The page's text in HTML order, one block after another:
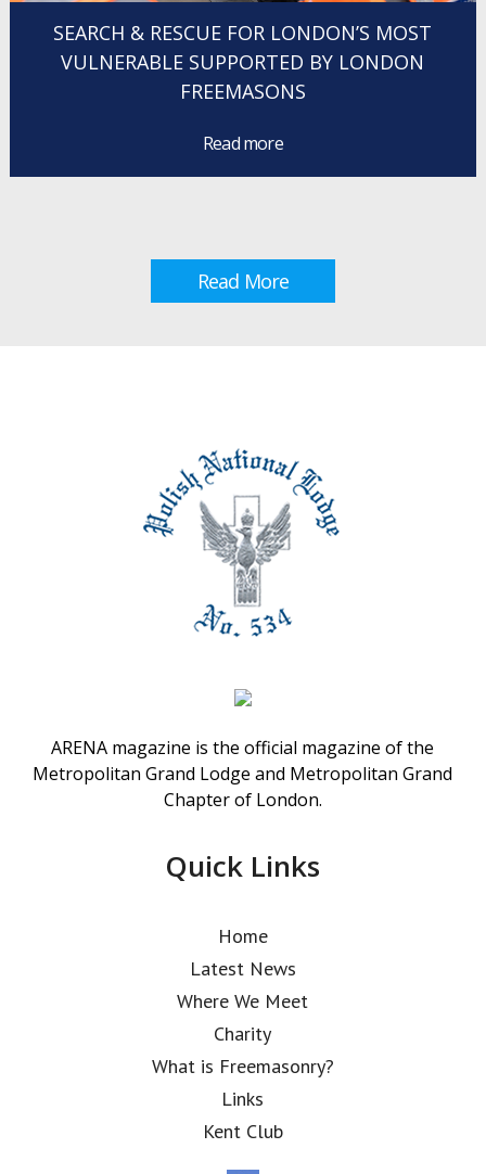
SEARCH & RESCUE FOR LONDON’S MOST
VULNERABLE SUPPORTED BY LONDON
FREEMASONS
Read more
Read More
ARENA magazine is the official magazine of the
Metropolitan Grand Lodge and Metropolitan Grand
Chapter of London.
Quick Links
Home
Latest News
Where We Meet
Charity
What is Freemasonry?
Links
Kent Club